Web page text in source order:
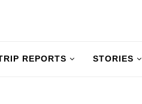
REPORTS STORIES